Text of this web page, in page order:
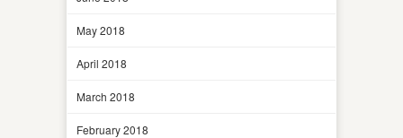
May 2018
April 2018
March 2018
February 2018